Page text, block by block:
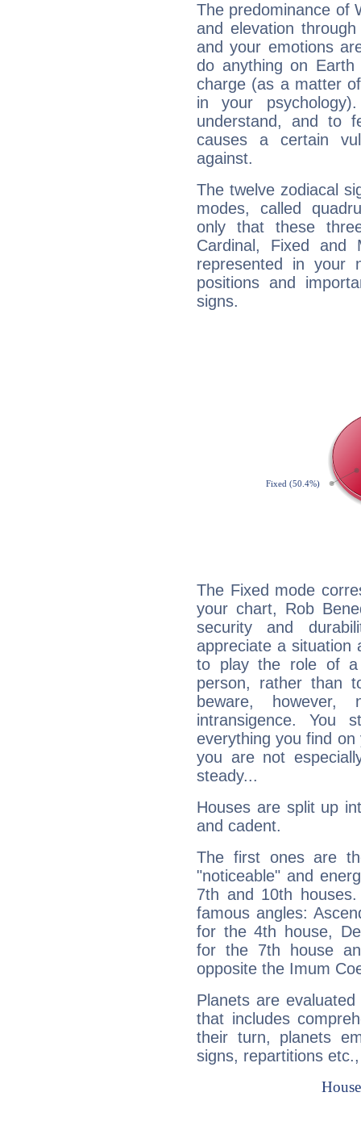
The predominance of
and elevation
and your emotions
do anything on
charge (as a matter
in your
understand, and to
causes a certain
against.
The twelve zodiacal
modes, called
only that these
Cardinal, Fixed and
represented in your
positions and
signs.
The Fixed mode
your chart, Rob
security and
appreciate a situation
to play the role of a
person, rather than
beware,
intransigence. You
everything you find
you are not
steady...
Houses are split up
and cadent.
The first ones are
"noticeable" and
7th and 10th
famous angles:
for the 4th house,
for the 7th house
opposite the Imum
Planets are
that includes
their turn, planets
signs, repartitions